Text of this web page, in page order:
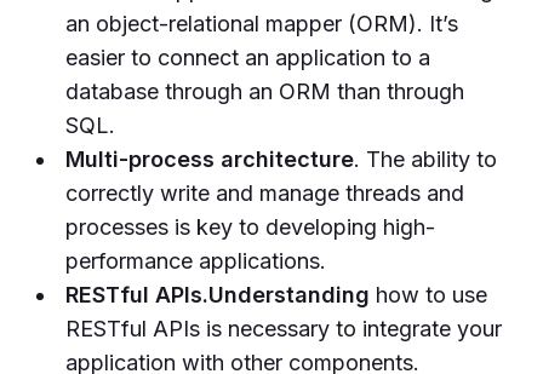
an object-relational mapper (ORM). It’s
easier to connect an application to a
database through an ORM than through
SQL.
Multi-process architecture. The ability to
correctly write and manage threads and
processes is key to developing high-
performance applications.
RESTful APIs.Understanding how to use
RESTful APIs is necessary to integrate your
application with other components.